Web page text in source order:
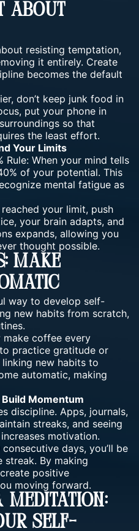
About
resisting temptation,
it entirely. Create
becomes the default
don’t keep junk food in
put your phone in
so that
the least effort.
Your Limits
Rule: When your mind tells
of your potential. This
mental fatigue as
your limit, push
your brain adapts, and
expands, allowing you
thought possible.
Make
way to develop self-
new habits from scratch,
make coffee every
practice gratitude or
new habits to
automatic, making
Momentum
discipline. Apps, journals,
streaks, and seeing
motivation.
days, you’ll be
By making
positive
moving forward.
Meditation:
Self-